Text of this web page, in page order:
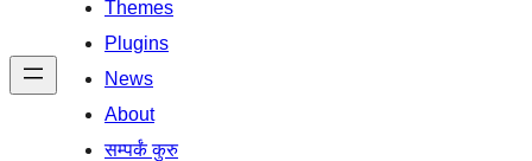
Themes
Plugins
News
About
सम्पर्कं कुरु